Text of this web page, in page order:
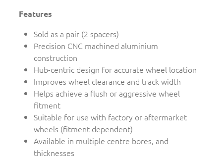
Features
Sold as a pair (2 spacers)
Precision CNC machined aluminium
construction
Hub-centric design for accurate wheel location
Improves wheel clearance and track width
Helps achieve a flush or aggressive wheel
fitment
Suitable for use with factory or aftermarket
wheels (fitment dependent)
Available in multiple centre bores, and
thicknesses